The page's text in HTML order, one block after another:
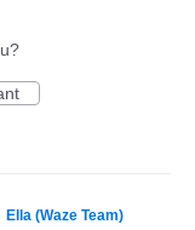
Ella (Waze Team)